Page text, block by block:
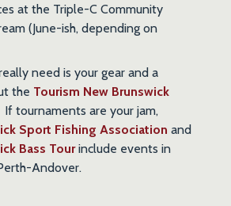
at the Triple-C Community
(June-ish, depending on
need is your gear and a
the Tourism New Brunswick
tournaments are your jam,
Sport Fishing Association and
Bass Tourinclude events in
Andover.